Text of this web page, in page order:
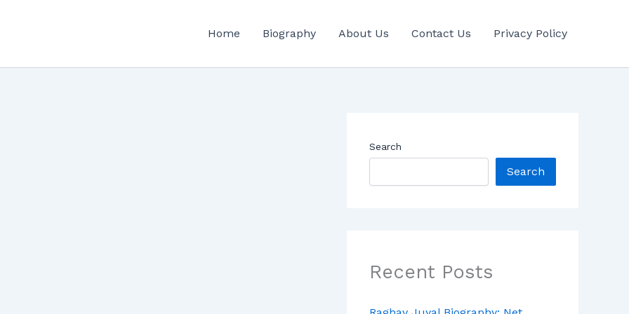
Home Biography About Us Contact Us Privacy Policy
Search
Search
Recent Posts